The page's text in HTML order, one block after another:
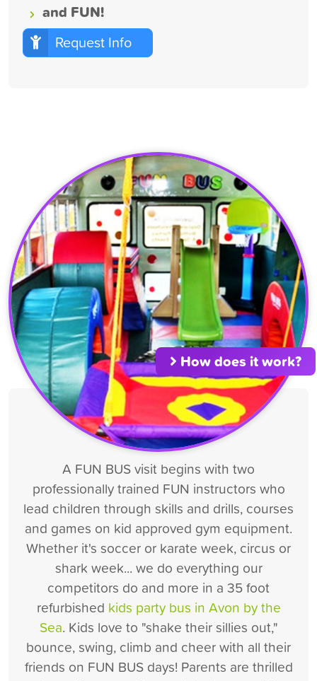
and FUN!
Request Info
How does it work?
A FUN BUS visit begins with two
professionally trained FUN instructors who
lead children through skills and drills, courses
and games on kid approved gym equipment.
Whether it's soccer or karate week, circus or
shark week... we do everything our
competitors do and more in a 35 foot
refurbished kids party bus in Avon by the
Sea. Kids love to "shake their sillies out,"
bounce, swing, climb and cheer with all their
friends on FUN BUS days! Parents are thrilled